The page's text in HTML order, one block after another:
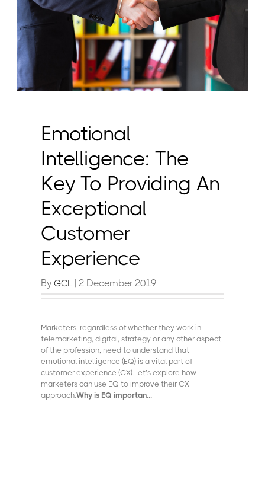
Emotional
Intelligence: The
Key To Providing An
Exceptional
Customer
Experience
ByGCL | 2 December 2019
Marketers, regardless of whether they work in
telemarketing, digital, strategy or any other aspect
of the profession, need to understand that
emotional intelligence (EQ) is a vital part of
customer experience (CX).Let’s explore how
marketers can use EQ to improve their CX
approach.Why is EQ importan...